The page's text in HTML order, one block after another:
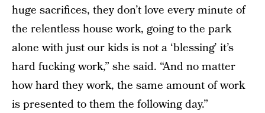
huge sacrifices, they don’t love every minute of
the relentless house work, going to the park
alone with just our kids is not a ‘blessing’ it’s
hard fucking work,” she said. “And no matter
how hard they work, the same amount of work
is presented to them the following day.”